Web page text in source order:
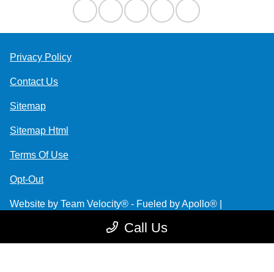
Call Us
Privacy Policy
Contact Us
Sitemap
Sitemap Html
Terms Of Use
Opt-Out
Website by Team Velocity® - Fueled by Apollo® |